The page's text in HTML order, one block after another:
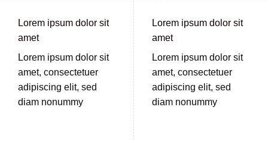
Lorem ipsum dolor sit
amet
Lorem ipsum dolor sit
amet, consectetuer
adipiscing elit, sed
diam nonummy
Lorem ipsum dolor sit
amet
Lorem ipsum dolor sit
amet, consectetuer
adipiscing elit, sed
diam nonummy